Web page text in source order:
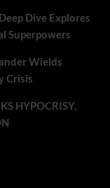
Dive Explores
Superpowers
Wields
Crisis
HYPOCRISY,